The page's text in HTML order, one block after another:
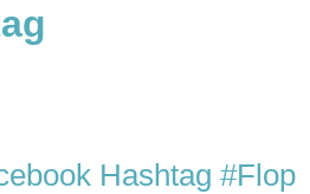
Hashtag #Flop